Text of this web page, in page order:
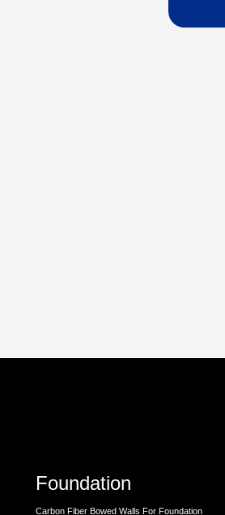
Foundation
Carbon Fiber Bowed Walls For Foundation